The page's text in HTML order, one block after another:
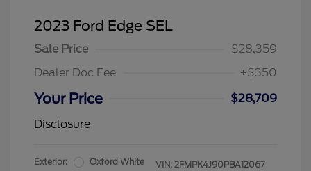
2023 Ford Edge SEL
Sale Price
$28,359
Dealer Doc Fee
+$350
Your Price
$28,709
Disclosure
Exterior:
Oxford White
VIN: 2FMPK4J90PBA12067